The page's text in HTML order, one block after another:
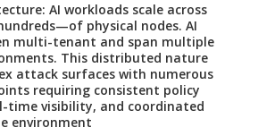
: AI workloads scale across
physical nodes. AI
multi-tenant and span multiple
This distributed nature
attack surfaces with numerous
requiring consistent policy
time visibility, and coordinated
environment